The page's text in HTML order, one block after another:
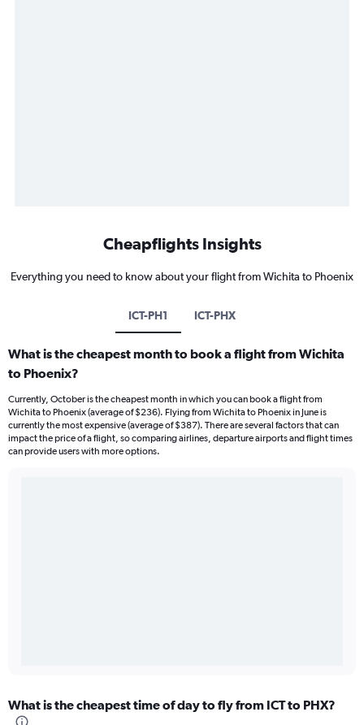
Cheapflights Insights
Everything you need to know about your flight from Wichita to Phoenix
ICT-PH1 ICT-PHX
What is the cheapest month to book a flight from Wichita
to Phoenix?
Currently, October is the cheapest month in which you can book a flight from
Wichita to Phoenix (average of $236). Flying from Wichita to Phoenix in June is
currently the most expensive (average of $387). There are several factors that can
impact the price of a flight, so comparing airlines, departure airports and flight times
can provide users with more options.
What is the cheapest time of day to fly from ICT to PHX?